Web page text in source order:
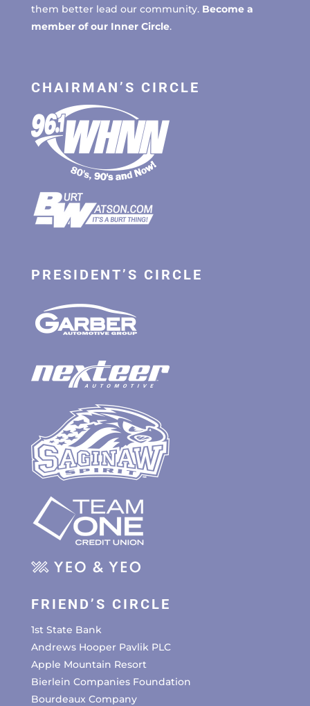
them better lead our community. Become a
member of our Inner Circle.
CHAIRMAN’S CIRCLE
PRESIDENT’S CIRCLE
FRIEND’S CIRCLE
1st State Bank
Andrews Hooper Pavlik PLC
Apple Mountain Resort
Bierlein Companies Foundation
Bourdeaux Company